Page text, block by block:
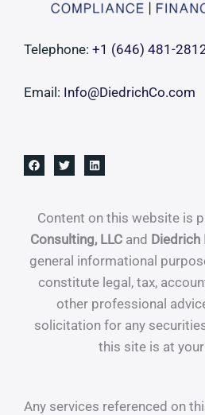
Telephone: +1 ‪(646) 481-
Email: Info@DiedrichCo.com
Content on this website is
Consulting, LLCand Diedrich
general informational
constitute legal, tax,
other professional
solicitation for any
this site is at
Any services referenced on